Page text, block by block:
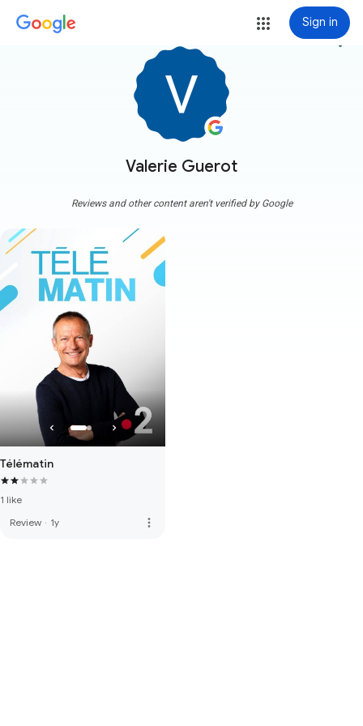
Sign in
Valerie Guerot
more_vert
Reviews and other content aren't verified by Google
Télématin
1 like
Review · 1y more_vert